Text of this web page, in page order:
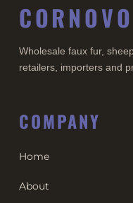
Wholesale faux fur,
retailers, importers and
COMPANY
Home
About